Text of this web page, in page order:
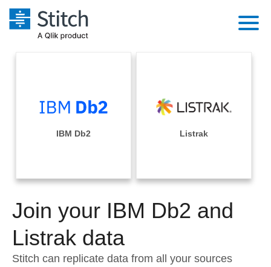
Performance & Reliability
Embedding
Transformation & Quality
For Enterprise
Sales
Integrations
Sources
Pricing
Documentation
Sign in
Try it free
Contact Sales
IBM Db2 Listrak
Join your IBM Db2 and
Listrak data
Stitch can replicate data from all your sources